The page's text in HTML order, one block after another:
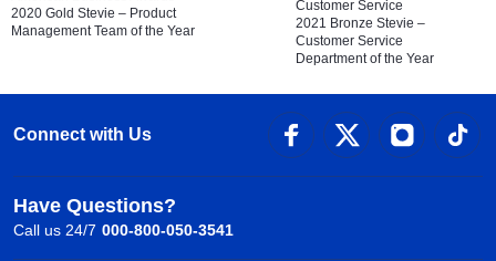
2020 Gold Stevie – Product
Management Team of the Year
Customer Service
2021 Bronze Stevie –
Customer Service
Department of the Year
Connect with Us
Have Questions?
Call us 24/7 000-800-050-3541